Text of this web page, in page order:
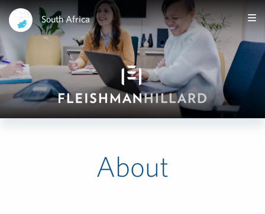
South Africa
About